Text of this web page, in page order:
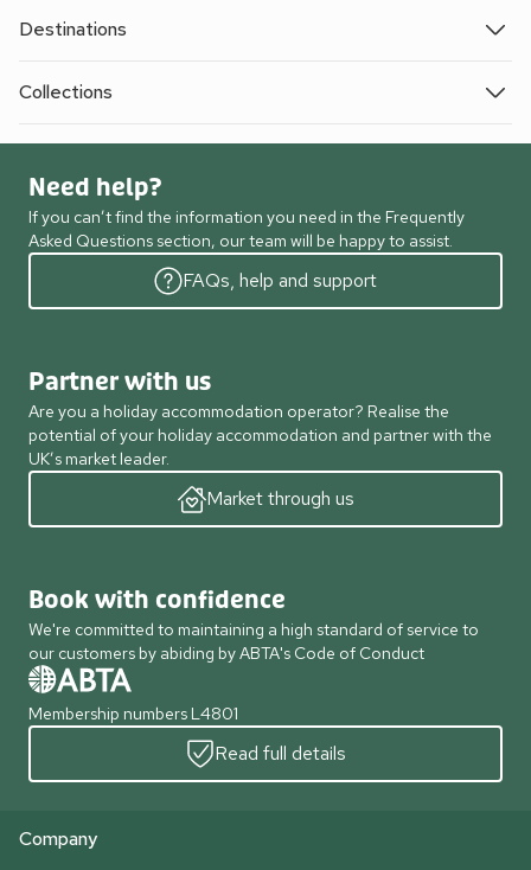
Destinations
Collections
Need help?
If you can’t find the information you need in the Frequently
Asked Questions section, our team will be happy to assist.
FAQs, help and support
Partner with us
Are you a holiday accommodation operator? Realise the
potential of your holiday accommodation and partner with the
UK’s market leader.
Market through us
Book with confidence
We're committed to maintaining a high standard of service to
our customers by abiding by ABTA's Code of Conduct
Membership numbers L4801
Read full details
Company